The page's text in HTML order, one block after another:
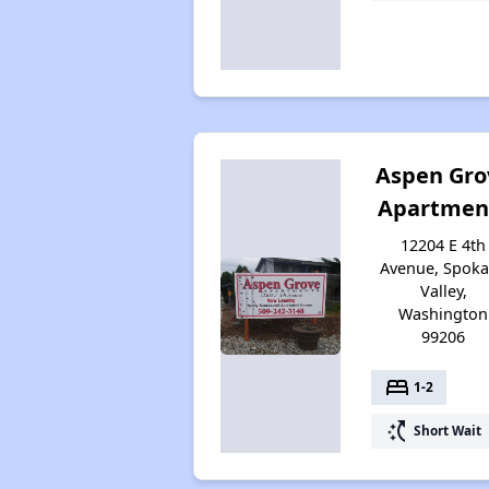
Aspen
12204 E 4th
Avenue,
Valley,
Washington
99206
bed 1-2
switch_access_shortcut Short Wait